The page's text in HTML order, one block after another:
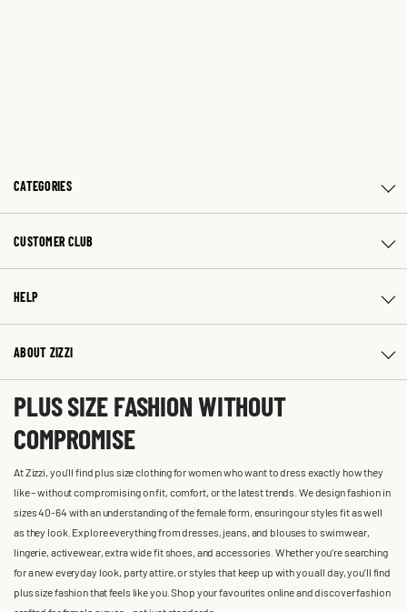
CATEGORIES
CUSTOMER CLUB
HELP
ABOUT ZIZZI
PLUS SIZE FASHION WITHOUT
COMPROMISE
At Zizzi, you'll find plus size clothing for women who want to dress exactly how they
like – without compromising on fit, comfort, or the latest trends. We design fashion in
sizes 40-64 with an understanding of the female form, ensuring our styles fit as well
as they look. Explore everything from dresses, jeans, and blouses to swimwear,
lingerie, activewear, extra wide fit shoes, and accessories. Whether you’re searching
for a new everyday look, party attire, or styles that keep up with you all day, you’ll find
plus size fashion that feels like you. Shop your favourites online and discover fashion